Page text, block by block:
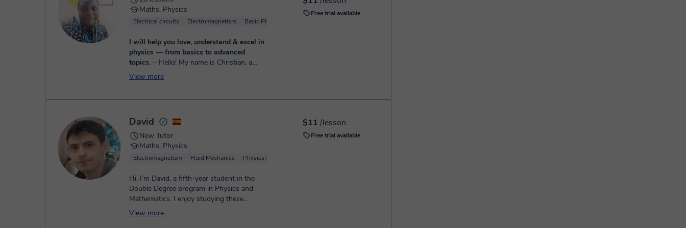
Free trial available
Maths, Physics
Electrical circuits Electromagnetism Basic Physics
I will help you love, understand & excel in
physics — from basics to advanced
topics. ⏤ Hello! My name is Christian, a
certified tutor with over 8 years of
experience teaching math from elementary
View more
$11 /lesson
Free trial available
David
New Tutor
Maths, Physics
Electromagnetism Fluid Mechanics Physics (Mechanics)
Hi, I’m David, a fifth-year student in the
Double Degree program in Physics and
Mathematics. I enjoy studying these
subjects and sharing what I know. ...
View more